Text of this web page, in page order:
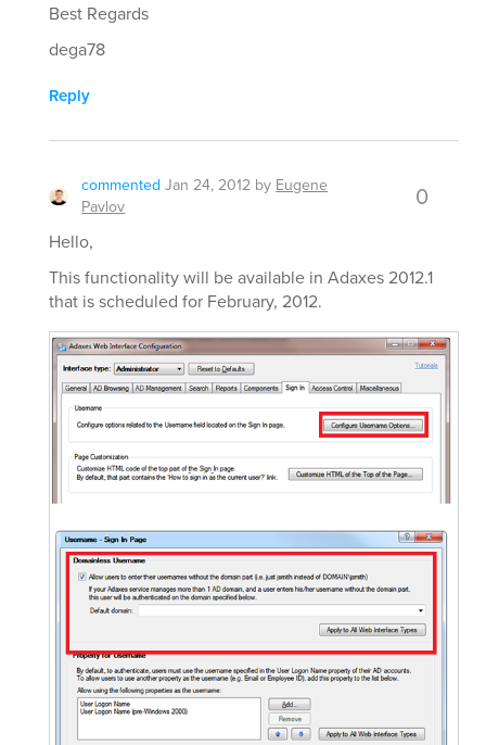
Best Regards
dega78
Reply
commented Jan 24, 2012 by Eugene
Pavlov
0
Hello,
This functionality will be available in Adaxes 2012.1
that is scheduled for February, 2012.